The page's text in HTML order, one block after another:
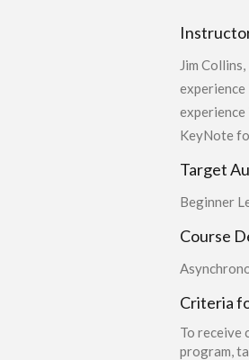
Jim
experience
experience
KeyNote
Target
Beginner
Course
Criteria
To receive
program,